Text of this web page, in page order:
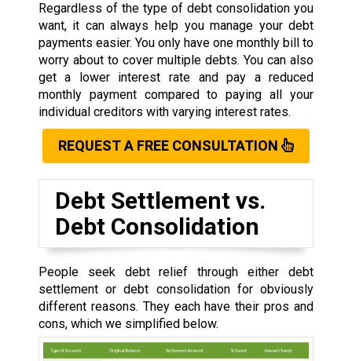
Regardless of the type of debt consolidation you
want, it can always help you manage your debt
payments easier. You only have one monthly bill to
worry about to cover multiple debts. You can also
get a lower interest rate and pay a reduced
monthly payment compared to paying all your
individual creditors with varying interest rates.
REQUEST A FREE CONSULTATION
Debt Settlement vs.
Debt Consolidation
People seek debt relief through either debt
settlement or debt consolidation for obviously
different reasons. They each have their pros and
cons, which we simplified below.